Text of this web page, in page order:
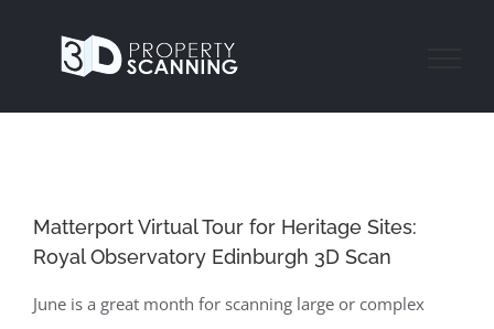
Matterport Virtual Tour for Heritage Sites:
Royal Observatory Edinburgh 3D Scan
June is a great month for scanning large or complex